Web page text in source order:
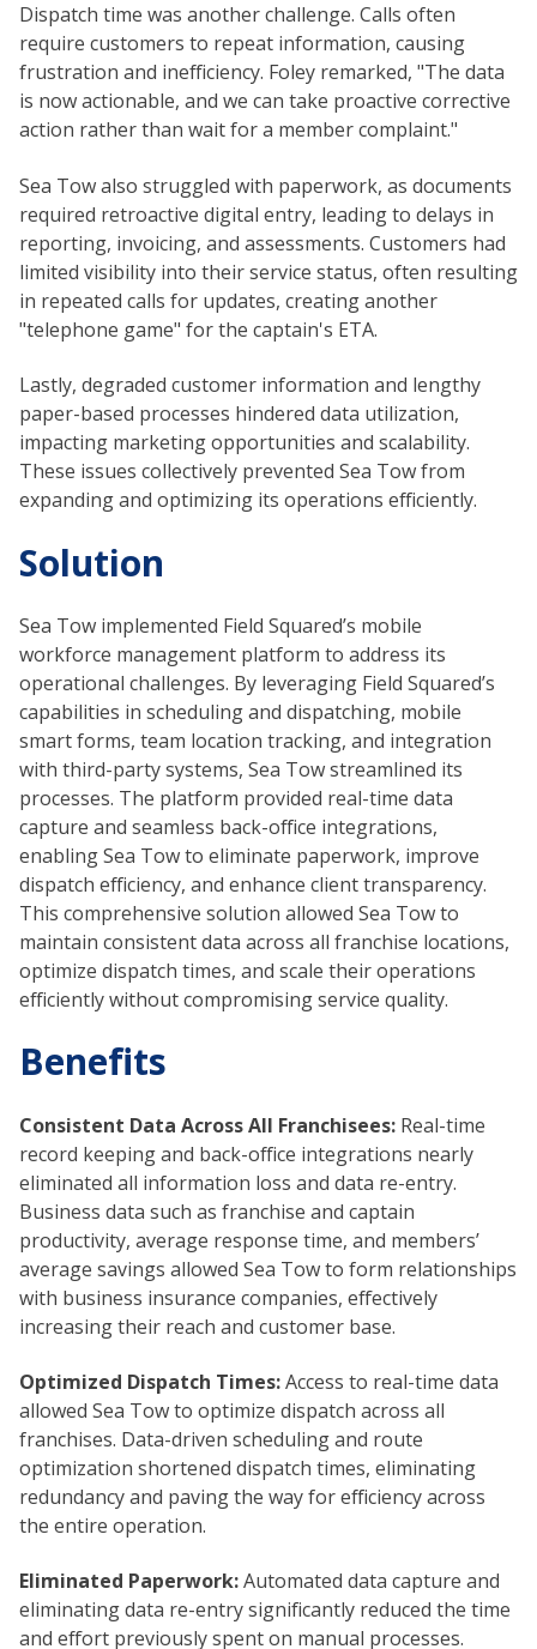
Dispatch time was another challenge. Calls often
require customers to repeat information, causing
frustration and inefficiency. Foley remarked, "The data
is now actionable, and we can take proactive corrective
action rather than wait for a member complaint."
Sea Tow also struggled with paperwork, as documents
required retroactive digital entry, leading to delays in
reporting, invoicing, and assessments. Customers had
limited visibility into their service status, often resulting
in repeated calls for updates, creating another
"telephone game" for the captain's ETA.
Lastly, degraded customer information and lengthy
paper-based processes hindered data utilization,
impacting marketing opportunities and scalability.
These issues collectively prevented Sea Tow from
expanding and optimizing its operations efficiently.
Solution
Sea Tow implemented Field Squared’s mobile
workforce management platform to address its
operational challenges. By leveraging Field Squared’s
capabilities in scheduling and dispatching, mobile
smart forms, team location tracking, and integration
with third-party systems, Sea Tow streamlined its
processes. The platform provided real-time data
capture and seamless back-office integrations,
enabling Sea Tow to eliminate paperwork, improve
dispatch efficiency, and enhance client transparency.
This comprehensive solution allowed Sea Tow to
maintain consistent data across all franchise locations,
optimize dispatch times, and scale their operations
efficiently without compromising service quality.
Benefits
Consistent Data Across All Franchisees: Real-time
record keeping and back-office integrations nearly
eliminated all information loss and data re-entry.
Business data such as franchise and captain
productivity, average response time, and members’
average savings allowed Sea Tow to form relationships
with business insurance companies, effectively
increasing their reach and customer base.
Optimized Dispatch Times:Access to real-time data
allowed Sea Tow to optimize dispatch across all
franchises. Data-driven scheduling and route
optimization shortened dispatch times, eliminating
redundancy and paving the way for efficiency across
the entire operation.
Eliminated Paperwork:Automated data capture and
eliminating data re-entry significantly reduced the time
and effort previously spent on manual processes.